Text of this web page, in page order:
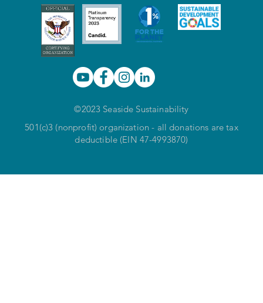
©2023 Seaside Sustainability
501(c)3 (nonprofit) organization - all donations are tax
deductible (EIN 47-4993870)